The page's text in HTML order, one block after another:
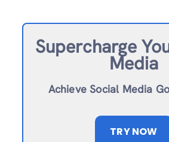
Supercharge
Media
Achieve Social Media
TRY NOW